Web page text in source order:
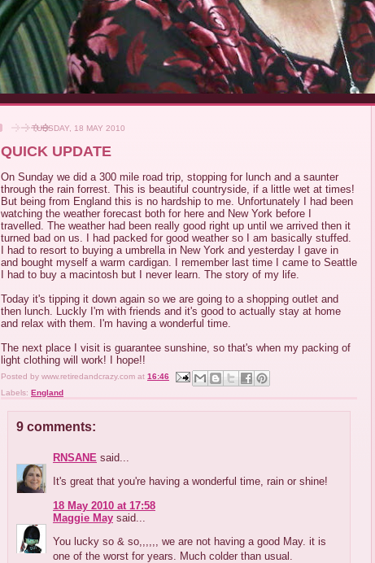
TUESDAY, 18 MAY 2010
QUICK UPDATE
On Sunday we did a 300 mile road trip, stopping for lunch and a saunter
through the rain forrest. This is beautiful countryside, if a little wet at times!
But being from England this is no hardship to me. Unfortunately I had been
watching the weather forecast both for here and New York before I
travelled. The weather had been really good right up until we arrived then it
turned bad on us. I had packed for good weather so I am basically stuffed.
I had to resort to buying a umbrella in New York and yesterday I gave in
and bought myself a warm cardigan. I remember last time I came to Seattle
I had to buy a macintosh but I never learn. The story of my life.
Today it's tipping it down again so we are going to a shopping outlet and
then lunch. Luckly I'm with friends and it's good to actually stay at home
and relax with them. I'm having a wonderful time.
The next place I visit is guarantee sunshine, so that's when my packing of
light clothing will work! I hope!!
Posted by www.retiredandcrazy.com at 16:46
Labels: England
9 comments:
RNSANE said...
It's great that you're having a wonderful time, rain or shine!
18 May 2010 at 17:58
Maggie May said...
You lucky so & so,,,,,, we are not having a good May. it is
one of the worst for years. Much colder than usual.